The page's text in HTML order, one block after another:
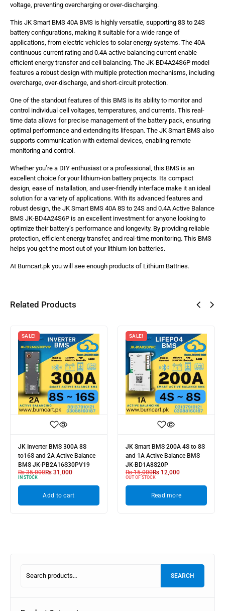
voltage, preventing overcharging or over-discharging.
This JK Smart BMS 40A BMS is highly versatile, supporting 8S to 24S
battery configurations, making it suitable for a wide range of
applications, from electric vehicles to solar energy systems. The 40A
continuous current rating and 0.4A active balancing current enable
efficient energy transfer and cell balancing. The JK-BD4A24S6P model
features a robust design with multiple protection mechanisms, including
overcharge, over-discharge, and short-circuit protection.
One of the standout features of this BMS is its ability to monitor and
control individual cell voltages, temperatures, and currents. This real-
time data allows for precise management of the battery pack, ensuring
optimal performance and extending its lifespan. The JK Smart BMS also
supports communication with external devices, enabling remote
monitoring and control.
Whether you’re a DIY enthusiast or a professional, this BMS is an
excellent choice for your lithium-ion battery projects. Its compact
design, ease of installation, and user-friendly interface make it an ideal
solution for a variety of applications. With its advanced features and
robust design, the JK Smart BMS 40A 8S to 24S and 0.4A Active Balance
BMS JK-BD4A24S6P is an excellent investment for anyone looking to
optimize their battery’s performance and longevity. By providing reliable
protection, efficient energy transfer, and real-time monitoring. This BMS
helps you get the most out of your lithium-ion batteries.
At Burncart.pk you will see enough products of Lithium Battries.
Related Products
SALE!
JK Inverter BMS 300A 8S
to16S and 2A Active Balance
BMS JK-PB2A16S30PV19
₨35,000₨ 31,000
IN STOCK
Add to cart
SALE!
JK Smart BMS 200A 4S to 8S
and 1A Active Balance BMS
JK-BD1A8S20P
₨15,000₨ 12,000
OUT OF STOCK
Read more
SEARCH